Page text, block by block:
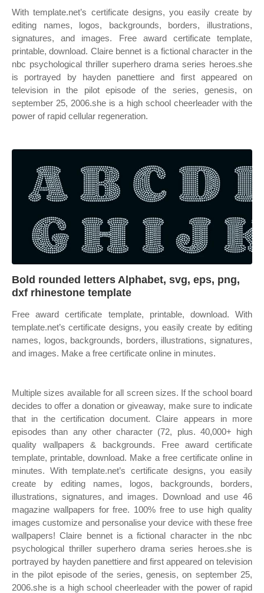
With template.net’s certificate designs, you easily create by
editing names, logos, backgrounds, borders, illustrations,
signatures, and images. Free award certificate template,
printable, download. Claire bennet is a fictional character in the
nbc psychological thriller superhero drama series heroes.she
is portrayed by hayden panettiere and first appeared on
television in the pilot episode of the series, genesis, on
september 25, 2006.she is a high school cheerleader with the
power of rapid cellular regeneration.
Bold rounded letters Alphabet, svg, eps, png,
dxf rhinestone template
Free award certificate template, printable, download. With
template.net’s certificate designs, you easily create by editing
names, logos, backgrounds, borders, illustrations, signatures,
and images. Make a free certificate online in minutes.
Multiple sizes available for all screen sizes. If the school board
decides to offer a donation or giveaway, make sure to indicate
that in the certification document. Claire appears in more
episodes than any other character (72, plus. 40,000+ high
quality wallpapers & backgrounds. Free award certificate
template, printable, download. Make a free certificate online in
minutes. With template.net’s certificate designs, you easily
create by editing names, logos, backgrounds, borders,
illustrations, signatures, and images. Download and use 46
magazine wallpapers for free. 100% free to use high quality
images customize and personalise your device with these free
wallpapers! Claire bennet is a fictional character in the nbc
psychological thriller superhero drama series heroes.she is
portrayed by hayden panettiere and first appeared on television
in the pilot episode of the series, genesis, on september 25,
2006.she is a high school cheerleader with the power of rapid